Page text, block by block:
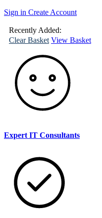
Sign in Create Account
Recently Added:
Clear Basket View Basket
Expert IT Consultants